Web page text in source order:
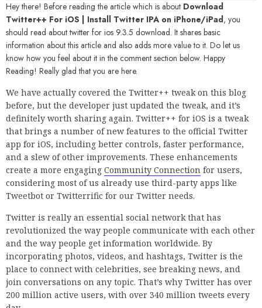
Hey there! Before reading the article which is about Download
Twitter++ For iOS | Install Twitter IPA on iPhone/iPad, you
should read abouttwitter for ios 9.3.5 download. It shares basic
information about this article and also adds more value to it. Do let us
know how you feel about it in the comment section below. Happy
Reading! Really glad that you are here.
We have actually covered the Twitter++ tweak on this blog
before, but the developer just updated the tweak, and it’s
definitely worth sharing again. Twitter++ for iOS is a tweak
that brings a number of new features to the official Twitter
app for iOS, including better controls, faster performance,
and a slew of other improvements. These enhancements
create a more engaging Community Connection for users,
considering most of us already use third-party apps like
Tweetbot or Twitterrific for our Twitter needs.
Twitter is really an essential social network that has
revolutionized the way people communicate with each other
and the way people get information worldwide. By
incorporating photos, videos, and hashtags, Twitter is the
place to connect with celebrities, see breaking news, and
join conversations on any topic. That’s why Twitter has over
200 million active users, with over 340 million tweets every